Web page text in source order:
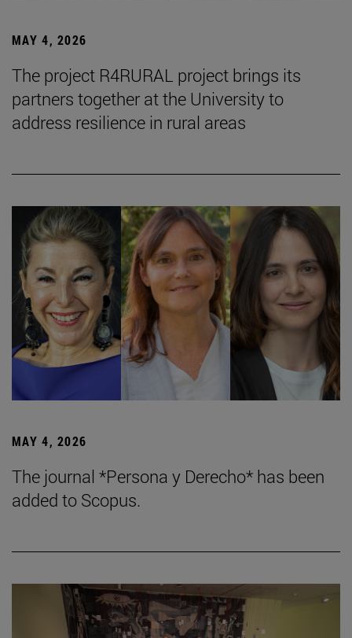
MAY 4, 2026
The project R4RURAL project brings its
partners together at the University to
address resilience in rural areas
MAY 4, 2026
The journal *Persona y Derecho* has been
added to Scopus.